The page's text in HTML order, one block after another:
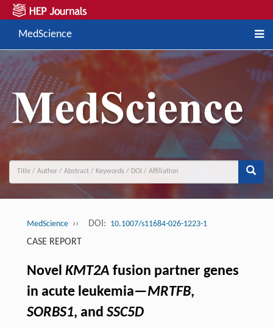
MedScience
MedScience ›› DOI: 10.1007/s11684-026-1223-1
CASE REPORT
Novel KMT2A fusion partner genes
in acute leukemia—MRTFB,
SORBS1, and SSC5D